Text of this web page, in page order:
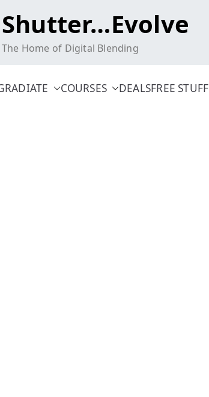
Shutter…Evolve
The Home of Digital Blending
COURSES DEALSFREE STUFF